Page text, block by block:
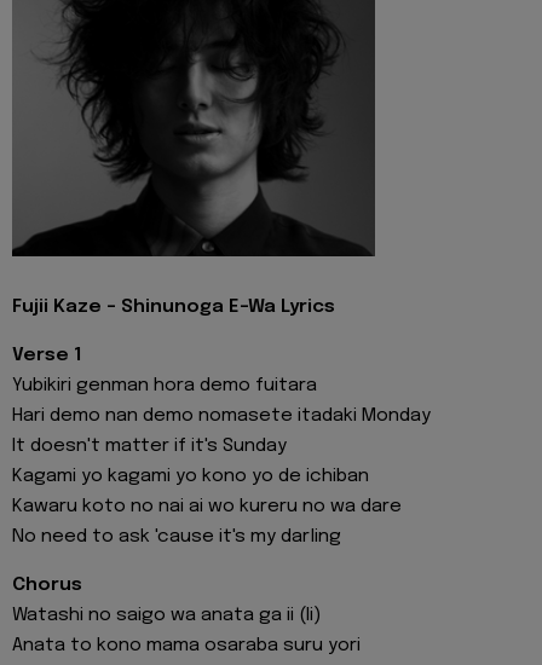
Fujii Kaze - Shinunoga E-Wa Lyrics
Verse 1
Yubikiri genman hora demo fuitara
Hari demo nan demo nomasete itadaki Monday
It doesn't matter if it's Sunday
Kagami yo kagami yo kono yo de ichiban
Kawaru koto no nai ai wo kureru no wa dare
No need to ask 'cause it's my darling
Chorus
Watashi no saigo wa anata ga ii (Ii)
Anata to kono mama osaraba suru yori